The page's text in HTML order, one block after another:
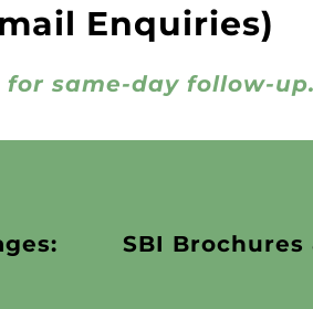
Enquiries)
same-day follow-up.
SBI Brochures